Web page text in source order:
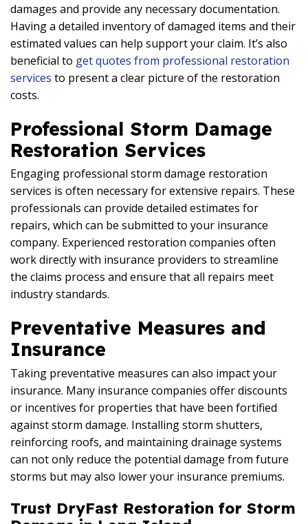
damages and provide any necessary documentation.
Having a detailed inventory of damaged items and their
estimated values can help support your claim. It’s also
beneficial to get quotes from professional restoration
services to present a clear picture of the restoration
costs.
Professional Storm Damage
Restoration Services
Engaging professional storm damage restoration
services is often necessary for extensive repairs. These
professionals can provide detailed estimates for
repairs, which can be submitted to your insurance
company. Experienced restoration companies often
work directly with insurance providers to streamline
the claims process and ensure that all repairs meet
industry standards.
Preventative Measures and
Insurance
Taking preventative measures can also impact your
insurance. Many insurance companies offer discounts
or incentives for properties that have been fortified
against storm damage. Installing storm shutters,
reinforcing roofs, and maintaining drainage systems
can not only reduce the potential damage from future
storms but may also lower your insurance premiums.
Trust DryFast Restoration for Storm